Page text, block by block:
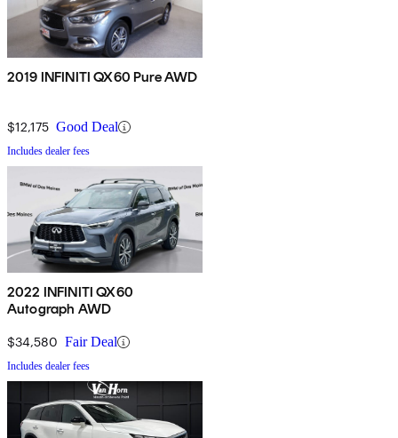
2019 INFINITI QX60 Pure AWD
$12,175 Good Deal
Includes dealer fees
2022 INFINITI QX60
Autograph AWD
$34,580 Fair Deal
Includes dealer fees